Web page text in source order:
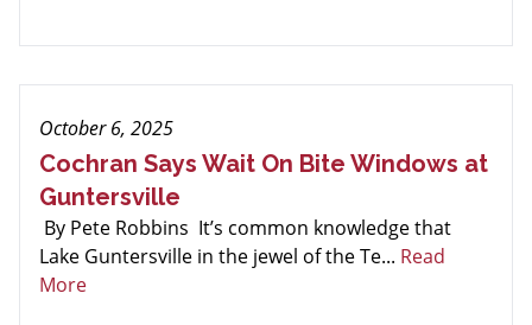
October 6, 2025
Cochran Says Wait On Bite Windows at
Guntersville
By Pete Robbins It’s common knowledge that
Lake Guntersville in the jewel of the Te... Read
More